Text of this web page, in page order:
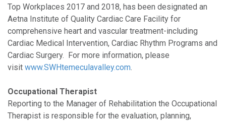
Top Workplaces 2017 and 2018, has been designated an
Aetna Institute of Quality Cardiac Care Facility for
comprehensive heart and vascular treatment-including
Cardiac Medical Intervention, Cardiac Rhythm Programs and
Cardiac Surgery. For more information, please
visit www.SWHtemeculavalley.com.
Occupational Therapist
Reporting to the Manager of Rehabilitation the Occupational
Therapist is responsible for the evaluation, planning,